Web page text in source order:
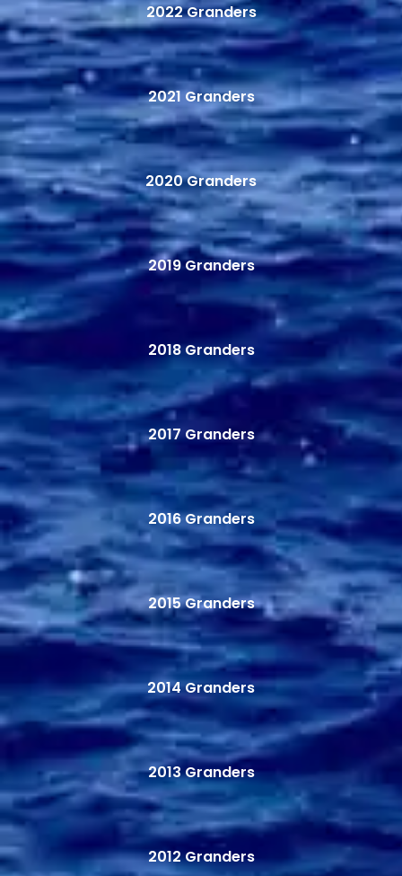
2022 Granders
2021 Granders
2020 Granders
2019 Granders
2018 Granders
2017 Granders
2016 Granders
2015 Granders
2014 Granders
2013 Granders
2012 Granders